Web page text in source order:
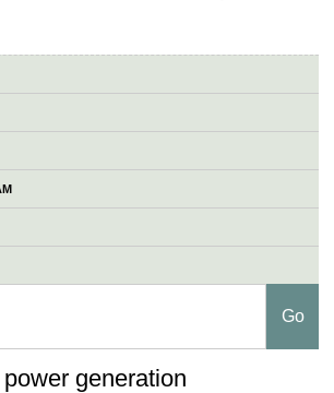
generation